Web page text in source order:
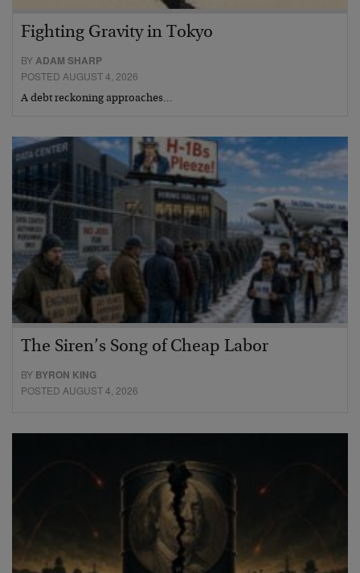
Fighting Gravity in Tokyo
BYADAM SHARP
POSTED AUGUST 4, 2026
A debt reckoning approaches…
The Siren’s Song of Cheap Labor
BY BYRON KING
POSTED AUGUST 4, 2026